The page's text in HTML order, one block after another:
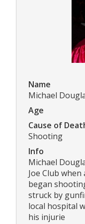
Name
Michael
Age
Cause of
Shooting
Info
Michael
Joe Club
began
struck by
local hospital
his injurie